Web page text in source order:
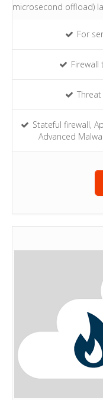
microsecond offload)
For
Stateful firewall,
Advanced